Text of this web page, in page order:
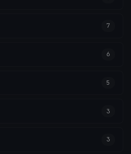
7
6
5
3
3